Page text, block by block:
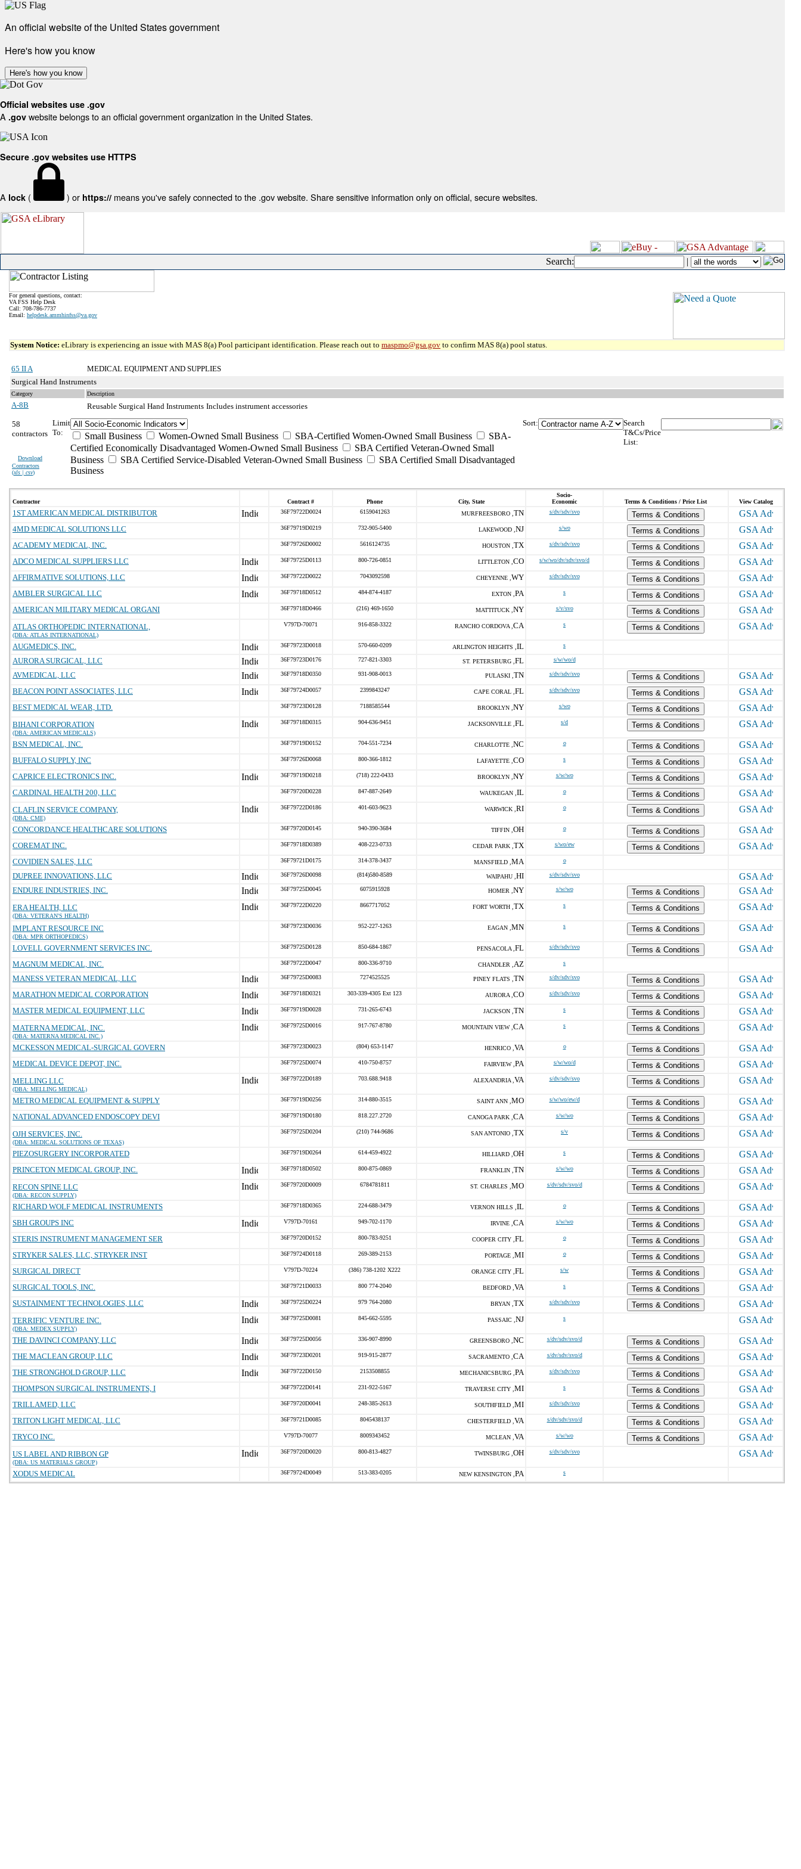
An official website of the United States government
Here's how you know
Here's how you know
Official websites use .gov
A .gov website belongs to an official government organization in the United States.
Secure .gov websites use HTTPS
A lock ( ) or https:// means you've safely connected to the .gov website. Share sensitive information only on official, secure websites.
Search: |
For general questions, contact:
VA FSS Help Desk
Call: 708-786-7737
Email: helpdesk.ammhinfss@va.gov
System Notice: eLibrary is experiencing an issue with MAS 8(a) Pool participant identification. Please reach out to maspmo@gsa.gov to confirm MAS 8(a) pool status.
65 II A
MEDICAL EQUIPMENT AND SUPPLIES
Surgical Hand Instruments
Category Description
A-8B Reusable Surgical Hand Instruments Includes instrument accessories
58
contractors
Download
Contractors
(xls | csv)
Limit
To:
Small Business Women-Owned Small Business SBA-Certified Women-Owned Small Business
SBA-
Certified Economically Disadvantaged Women-Owned Small Business
SBA Certified Veteran-Owned Small
Business
SBA Certified Service-Disabled Veteran-Owned Small Business
SBA Certified Small Disadvantaged
Business
Sort:
Search
T&Cs/Price
List:
Contractor Contract # Phone City, State
Socio-
Economic
Terms & Conditions / Price List View Catalog
1ST AMERICAN MEDICAL DISTRIBUTOR 36F79722D0024 6159041263 MURFREESBORO , TN s/dv/sdv/svo
Terms & Conditions
4MD MEDICAL SOLUTIONS LLC
36F79719D0219 732-905-5400 LAKEWOOD , NJ s/wo
Terms & Conditions
ACADEMY MEDICAL, INC.
36F79726D0002 5616124735 HOUSTON , TX s/dv/sdv/svo
Terms & Conditions
ADCO MEDICAL SUPPLIERS LLC
36F79725D0113 800-726-0851 LITTLETON , CO s/w/wo/dv/sdv/svo/d
Terms & Conditions
AFFIRMATIVE SOLUTIONS, LLC
36F79722D0022 7043092598 CHEYENNE , WY s/dv/sdv/svo
Terms & Conditions
AMBLER SURGICAL LLC
36F79718D0512 484-874-4187 EXTON , PA s
Terms & Conditions
AMERICAN MILITARY MEDICAL ORGANI
36F79718D0466 (216) 469-1650 MATTITUCK , NY s/v/svo
Terms & Conditions
ATLAS ORTHOPEDIC INTERNATIONAL,
(DBA: ATLAS INTERNATIONAL)
V797D-70071 916-858-3322 RANCHO CORDOVA , CA s Terms & Conditions
AUGMEDICS, INC. 36F79723D0018 570-660-0209 ARLINGTON HEIGHTS , IL s
AURORA SURGICAL, LLC 36F79723D0176 727-821-3303 ST. PETERSBURG , FL s/w/wo/d
AVMEDICAL, LLC 36F79718D0350 931-908-0013 PULASKI , TN s/dv/sdv/svo
Terms & Conditions
BEACON POINT ASSOCIATES, LLC
36F79724D0057 2399843247 CAPE CORAL , FL s/dv/sdv/svo
Terms & Conditions
BEST MEDICAL WEAR, LTD.
36F79723D0128 7188585544 BROOKLYN , NY s/wo
Terms & Conditions
BIHANI CORPORATION
(DBA: AMERICAN MEDICALS)
36F79718D0315 904-636-9451 JACKSONVILLE , FL s/d Terms & Conditions
BSN MEDICAL, INC. 36F79719D0152 704-551-7234 CHARLOTTE , NC o
Terms & Conditions
BUFFALO SUPPLY, INC
36F79726D0068 800-366-1812 LAFAYETTE , CO s
Terms & Conditions
CAPRICE ELECTRONICS INC.
36F79719D0218 (718) 222-0433 BROOKLYN , NY s/w/wo
Terms & Conditions
CARDINAL HEALTH 200, LLC
36F79720D0228 847-887-2649 WAUKEGAN , IL o
Terms & Conditions
CLAFLIN SERVICE COMPANY,
(DBA: CME)
36F79722D0186 401-603-9623 WARWICK , RI o Terms & Conditions
CONCORDANCE HEALTHCARE SOLUTIONS 36F79720D0145 940-390-3684 TIFFIN , OH o
Terms & Conditions
COREMAT INC.
36F79718D0389 408-223-0733 CEDAR PARK , TX s/wo/ew
Terms & Conditions
COVIDIEN SALES, LLC
36F79721D0175 314-378-3437 MANSFIELD , MA o
DUPREE INNOVATIONS, LLC 36F79726D0098 (814)580-8589 WAIPAHU , HI s/dv/sdv/svo
ENDURE INDUSTRIES, INC. 36F79725D0045 6075915928 HOMER , NY s/w/wo
Terms & Conditions
ERA HEALTH, LLC
(DBA: VETERAN'S HEALTH)
36F79722D0220 8667717052 FORT WORTH , TX s Terms & Conditions
IMPLANT RESOURCE INC
(DBA: MPR ORTHOPEDICS)
36F79723D0036 952-227-1263 EAGAN , MN s Terms & Conditions
LOVELL GOVERNMENT SERVICES INC. 36F79725D0128 850-684-1867 PENSACOLA , FL s/dv/sdv/svo
Terms & Conditions
MAGNUM MEDICAL, INC.
36F79722D0047 800-336-9710 CHANDLER , AZ s
MANESS VETERAN MEDICAL, LLC 36F79725D0083 7274525525 PINEY FLATS , TN s/dv/sdv/svo
Terms & Conditions
MARATHON MEDICAL CORPORATION
36F79718D0321 303-339-4305 Ext 123 AURORA , CO s/dv/sdv/svo
Terms & Conditions
MASTER MEDICAL EQUIPMENT, LLC
36F79719D0028 731-265-6743 JACKSON , TN s
Terms & Conditions
MATERNA MEDICAL, INC.
(DBA: MATERNA MEDICAL INC.)
36F79725D0016 917-767-8780 MOUNTAIN VIEW , CA s Terms & Conditions
MCKESSON MEDICAL-SURGICAL GOVERN 36F79723D0023 (804) 653-1147 HENRICO , VA o
Terms & Conditions
MEDICAL DEVICE DEPOT, INC.
36F79725D0074 410-750-8757 FAIRVIEW , PA s/w/wo/d
Terms & Conditions
MELLING LLC
(DBA: MELLING MEDICAL)
36F79722D0189 703.688.9418 ALEXANDRIA , VA s/dv/sdv/svo Terms & Conditions
METRO MEDICAL EQUIPMENT & SUPPLY 36F79719D0256 314-880-3515 SAINT ANN , MO s/w/wo/ew/d
Terms & Conditions
NATIONAL ADVANCED ENDOSCOPY DEVI
36F79719D0180 818.227.2720 CANOGA PARK , CA s/w/wo
Terms & Conditions
OJH SERVICES, INC.
(DBA: MEDICAL SOLUTIONS OF TEXAS)
36F79725D0204 (210) 744-9686 SAN ANTONIO , TX s/v Terms & Conditions
PIEZOSURGERY INCORPORATED 36F79719D0264 614-459-4922 HILLIARD , OH s
Terms & Conditions
PRINCETON MEDICAL GROUP, INC.
36F79718D0502 800-875-0869 FRANKLIN , TN s/w/wo
Terms & Conditions
RECON SPINE LLC
(DBA: RECON SUPPLY)
36F79720D0009 6784781811 ST. CHARLES , MO s/dv/sdv/svo/d Terms & Conditions
RICHARD WOLF MEDICAL INSTRUMENTS 36F79718D0365 224-688-3479 VERNON HILLS , IL o
Terms & Conditions
SBH GROUPS INC
V797D-70161 949-702-1170 IRVINE , CA s/w/wo
Terms & Conditions
STERIS INSTRUMENT MANAGEMENT SER
36F79720D0152 800-783-9251 COOPER CITY , FL o
Terms & Conditions
STRYKER SALES, LLC, STRYKER INST
36F79724D0118 269-389-2153 PORTAGE , MI o
Terms & Conditions
SURGICAL DIRECT
V797D-70224 (386) 738-1202 X222 ORANGE CITY , FL s/w
Terms & Conditions
SURGICAL TOOLS, INC.
36F79721D0033 800 774-2040 BEDFORD , VA s
Terms & Conditions
SUSTAINMENT TECHNOLOGIES, LLC
36F79725D0224 979 764-2080 BRYAN , TX s/dv/sdv/svo
Terms & Conditions
TERRIFIC VENTURE INC.
(DBA: MEDEX SUPPLY)
36F79725D0081 845-662-5595 PASSAIC , NJ s
THE DAVINCI COMPANY, LLC 36F79725D0056 336-907-8990 GREENSBORO , NC s/dv/sdv/svo/d
Terms & Conditions
THE MACLEAN GROUP, LLC
36F79723D0201 919-915-2877 SACRAMENTO , CA s/dv/sdv/svo/d
Terms & Conditions
THE STRONGHOLD GROUP, LLC
36F79722D0150 2153508855 MECHANICSBURG , PA s/dv/sdv/svo
Terms & Conditions
THOMPSON SURGICAL INSTRUMENTS, I
36F79722D0141 231-922-5167 TRAVERSE CITY , MI s
Terms & Conditions
TRILLAMED, LLC
36F79720D0041 248-385-2613 SOUTHFIELD , MI s/dv/sdv/svo
Terms & Conditions
TRITON LIGHT MEDICAL, LLC
36F79721D0085 8045438137 CHESTERFIELD , VA s/dv/sdv/svo/d
Terms & Conditions
TRYCO INC.
V797D-70077 8009343452 MCLEAN , VA s/w/wo
Terms & Conditions
US LABEL AND RIBBON GP
(DBA: US MATERIALS GROUP)
36F79720D0020 800-813-4827 TWINSBURG , OH s/dv/sdv/svo
XODUS MEDICAL 36F79724D0049 513-383-0205 NEW KENSINGTON , PA s